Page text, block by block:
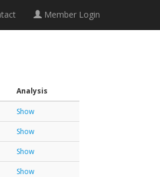
Member Login
Analysis
Show
Show
Show
Show